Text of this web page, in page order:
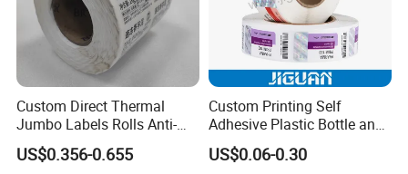
Custom Direct Thermal
Jumbo Labels Rolls Anti-
Counterfeit RFID Self
Adhesive Sticker
US$0.356-0.655
Custom Printing Self
Adhesive Plastic Bottle and
Glass Vial Hologram Pet
2ml 10ml 15ml 20ml 30ml
US$0.06-0.30